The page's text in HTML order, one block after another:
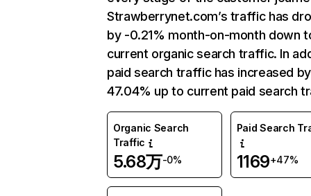
Strawberrynet.com’s traffic has
by -0.21% month-on-month down
current organic search traffic. In
paid search traffic has increased by
47.04% up to current paid search
Organic Search
Traffic
5.68万-0%
Paid Search
1169+47%